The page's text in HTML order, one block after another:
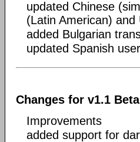
updated Chinese
(Latin American)
added Bulgarian
updated Spanish
Changes for v1.1
Improvements
added support for